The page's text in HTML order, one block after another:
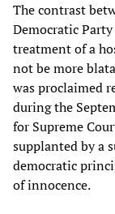
The contrast
Democratic
treatment of a
not be more
was proclaimed
during the
for Supreme
supplanted by a
democratic
of innocence.